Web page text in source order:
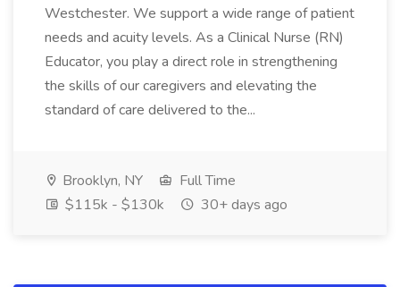
Westchester. We support a wide range of patient
needs and acuity levels. As a Clinical Nurse (RN)
Educator, you play a direct role in strengthening
the skills of our caregivers and elevating the
standard of care delivered to the...
Brooklyn, NY
Full Time
$115k - $130k
30+ days ago